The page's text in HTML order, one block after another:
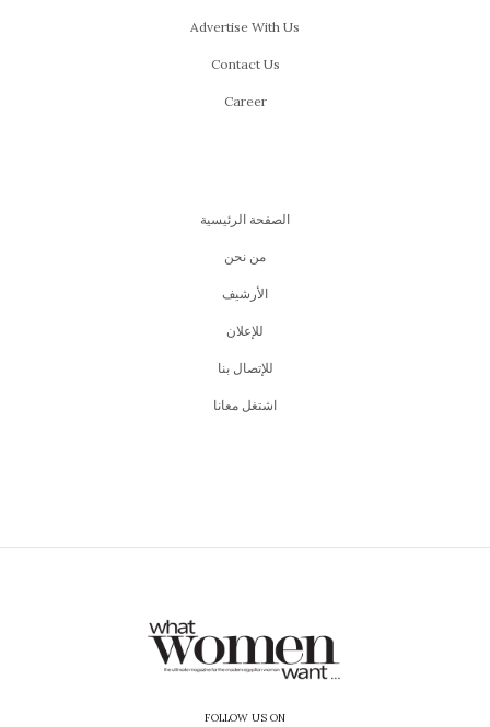
Advertise With Us
Contact Us
Career
الصفحة الرئيسية
من نحن
اﻷرشيف
للإعلان
للإتصال بنا
اشتغل معانا
FOLLOW US ON